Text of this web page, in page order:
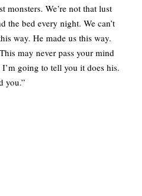
monsters. We’re not that lust
the bed every night. We can’t
way. He made us this way.
may never pass your mind
I’m going to tell you it does his.
you.”